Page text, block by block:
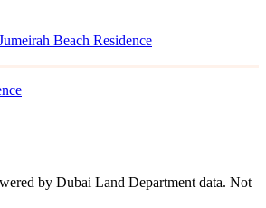
by Dubai Land Department data. Not